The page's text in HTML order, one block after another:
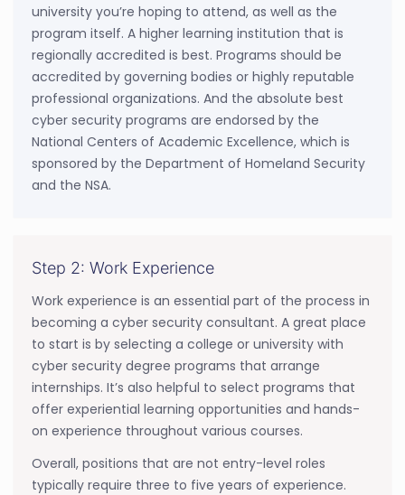
university you’re hoping to attend, as well as the
program itself. A higher learning institution that is
regionally accredited is best. Programs should be
accredited by governing bodies or highly reputable
professional organizations. And the absolute best
cyber security programs are endorsed by the
National Centers of Academic Excellence, which is
sponsored by the Department of Homeland Security
and the NSA.
Step 2: Work Experience
Work experience is an essential part of the process in
becoming a cyber security consultant. A great place
to start is by selecting a college or university with
cyber security degree programs that arrange
internships. It’s also helpful to select programs that
offer experiential learning opportunities and hands-
on experience throughout various courses.
Overall, positions that are not entry-level roles
typically require three to five years of experience.